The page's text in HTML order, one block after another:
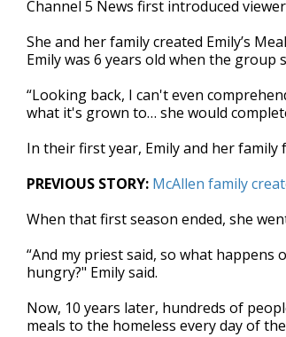
of
minutes,
16
seconds
Volume
Channel 5 News first introduced
She and her family created Emily’s
Emily was 6 years old when the group
“Looking back, I can't even
what it's grown to… she would
In their first year, Emily and her
PREVIOUS STORY: McAllen family
When that first season ended, she
“And my priest said, so what happens
hungry?" Emily said.
Now, 10 years later, hundreds of
meals to the homeless every day of